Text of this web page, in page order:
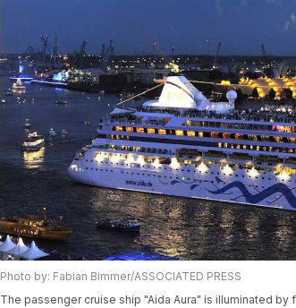
Photo by: Fabian Bimmer/ASSOCIATED PRESS
The passenger cruise ship "Aida Aura" is illuminated